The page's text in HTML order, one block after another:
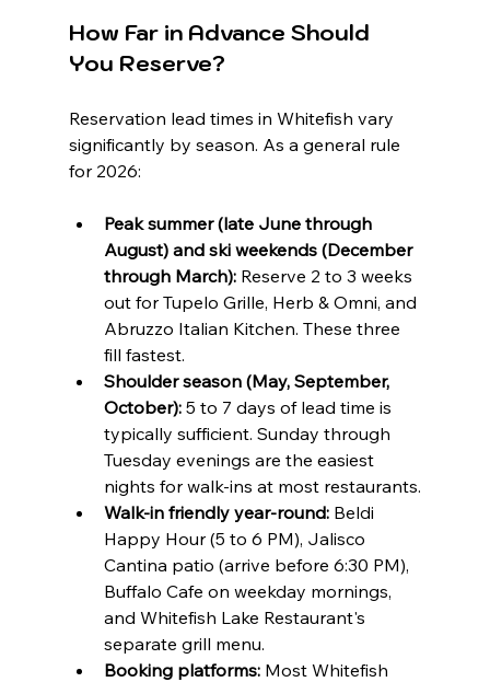
How Far in Advance Should
You Reserve?
Reservation lead times in Whitefish vary
significantly by season. As a general rule
for 2026:
Peak summer (late June through
August) and ski weekends (December
through March): Reserve 2 to 3 weeks
out for Tupelo Grille, Herb & Omni, and
Abruzzo Italian Kitchen. These three
fill fastest.
Shoulder season (May, September,
October): 5 to 7 days of lead time is
typically sufficient. Sunday through
Tuesday evenings are the easiest
nights for walk-ins at most restaurants.
Walk-in friendly year-round: Beldi
Happy Hour (5 to 6 PM), Jalisco
Cantina patio (arrive before 6:30 PM),
Buffalo Cafe on weekday mornings,
and Whitefish Lake Restaurant's
separate grill menu.
Booking platforms: Most Whitefish